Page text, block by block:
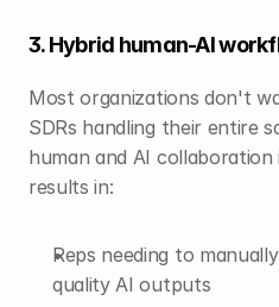
3. Hybrid human-AI
Most organizations don't
SDRs handling their entire
human and AI collaboration
results in:
Reps needing to
quality AI outputs